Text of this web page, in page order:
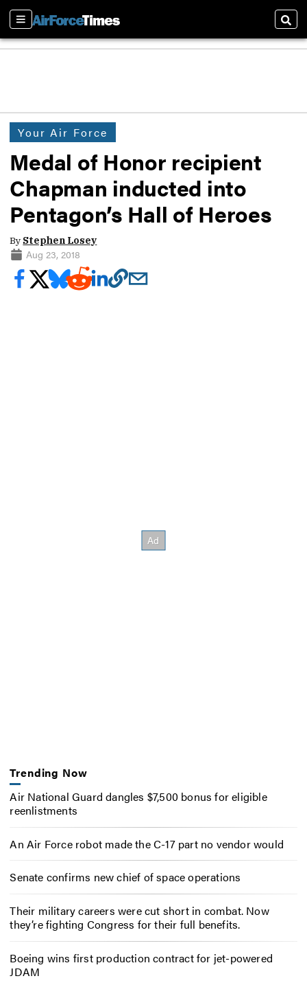
Sections
Your Air Force
Medal of Honor recipient
Chapman inducted into
Pentagon’s Hall of Heroes
By Stephen Losey
Aug 23, 2018
Trending Now
Air National Guard dangles $7,500 bonus for eligible
reenlistments
An Air Force robot made the C-17 part no vendor would
Senate confirms new chief of space operations
Their military careers were cut short in combat. Now
they’re fighting Congress for their full benefits.
Boeing wins first production contract for jet-powered
JDAM